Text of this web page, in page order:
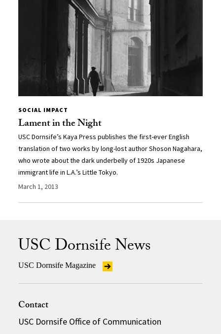
SOCIAL IMPACT
Lament in the Night
USC Dornsife’s Kaya Press publishes the first-ever English
translation of two works by long-lost author Shoson Nagahara,
who wrote about the dark underbelly of 1920s Japanese
immigrant life in L.A.’s Little Tokyo.
March 1, 2013
USC Dornsife News
USC Dornsife Magazine
Contact
USC Dornsife Office of Communication